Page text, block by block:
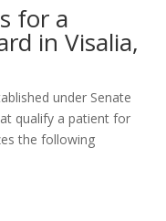
for a
in Visalia,
under Senate
qualify a patient for
the following